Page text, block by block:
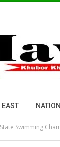
EAST
Swimming